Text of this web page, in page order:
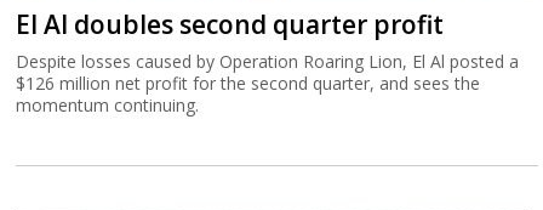
El Al doubles second quarter profit
Despite losses caused by Operation Roaring Lion, El Al posted a
$126 million net profit for the second quarter, and sees the
momentum continuing.